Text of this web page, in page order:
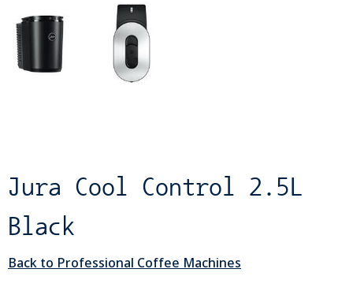
Jura Cool Control 2.5L
Black
Back to Professional Coffee Machines